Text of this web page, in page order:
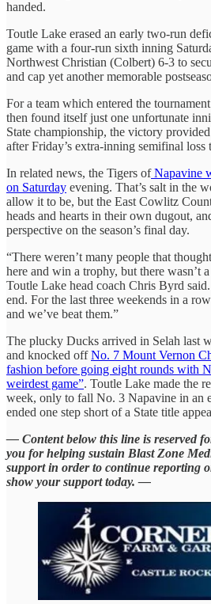
handed.
Toutle Lake erased an early two-run
game with a four-run sixth inning
Northwest Christian (Colbert) 6-3 to
and cap yet another memorable
For a team which entered the
then found itself just one unfortunate
State championship, the victory
after Friday’s extra-inning semifinal loss
In related news, the Tigers ofNapavine
on Saturday evening. That’s salt in the
allow it to be, but the East Cowlitz
heads and hearts in their own dugout,
perspective on the season’s final day.
“There weren’t many people that
here and win a trophy, but there wasn’t
Toutle Lake head coach Chris Byrd
end. For the last three weekends in a
and we’ve beat them.”
The plucky Ducks arrived in Selah last
and knocked offNo. 7 Mount Vernon
fashion before going eight rounds with
weirdest game”. Toutle Lake made the
week, only to fall No. 3 Napavine in an
ended one step short of a State title
— Content below this line is reserved
you for helping sustain Blast Zone
support in order to continue reporting
show your support today. —